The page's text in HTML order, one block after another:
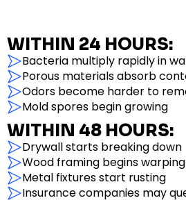
WITHIN 24 HOURS:
Bacteria multiply rapidly in
Porous materials absorb
Odors become harder to
Mold spores begin growing
WITHIN 48 HOURS:
Drywall starts breaking down
Wood framing begins warping
Metal fixtures start rusting
Insurance companies may